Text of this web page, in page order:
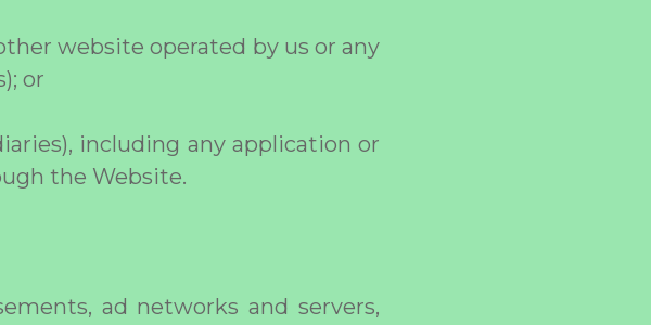
website operated by us or any
or
including any application or
the Website.
ad networks and servers,